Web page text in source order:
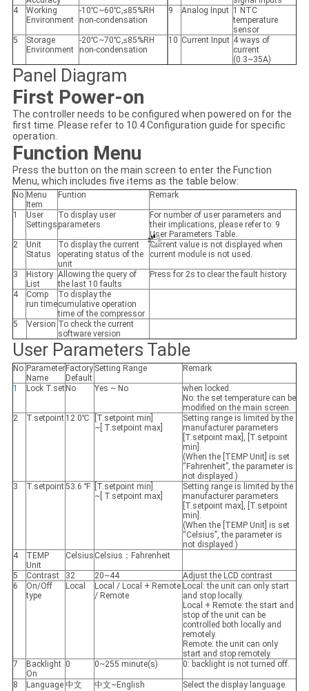
4
Working
Environment
-10℃~60℃,≤85%RH
non-condensation
9 Analog Input 1 NTC
temperature
sensor
5
Storage
Environment
-20℃~70℃,≤85%RH
non-condensation
10 Current Input 4 ways of
current
(0.3~35A)
Panel Diagram
First Power-on
The controller needs to be configured when powered on for the
first time. Please refer to 10.4 Configuration guide for specific
operation.
Function Menu
Press the button on the main screen to enter the Function
Menu, which includes five items as the table below:
No. Menu
Item
Funtion Remark
1
User
Settings
To display user
parameters
For number of user parameters and
their implications, please refer to: 9
User Parameters Table.
2
Unit
Status
To display the current
operating status of the
unit
Current value is not displayed when
current module is not used.
3
History
List
Allowing the query of
the last 10 faults
Press for 2s to clear the fault history.
4
Comp
run time
To display the
cumulative operation
time of the compressor
5
Version To check the current
software version
User Parameters Table
No. Parameter
Name
Factory
Default
Setting Range Remark
1 Lock T.set No Yes ~ No
when locked.
No: the set temperature can be
modified on the main screen.
2
T.setpoint 12.0℃
[T.setpoint min]
~[ T.setpoint max]
Setting range is limited by the
manufacturer parameters
[T.setpoint max], [T.setpoint
min].
(When the [TEMP Unit] is set
“Fahrenheit”, the parameter is
not displayed.)
3
T.setpoint53.6 ℉
[T.setpoint min]
~[ T.setpoint max]
Setting range is limited by the
manufacturer parameters
[T.setpoint max], [T.setpoint
min].
(When the [TEMP Unit] is set
“Celsius”, the parameter is
not displayed.)
4
TEMP
Unit
Celsius Celsius；Fahrenheit
5 Contrast 32 20~44
Adjust the LCD contrast
6
On/Off
type
Local
Local / Local + Remote
/ Remote
Local: the unit can only start
and stop locally.
Local + Remote: the start and
stop of the unit can be
controlled both locally and
remotely.
Remote: the unit can only
start and stop remotely.
7
Backlight
On
0 0~255 minute(s) 0: backlight is not turned off.
8 Language 中文 中文~English
Select the display language.